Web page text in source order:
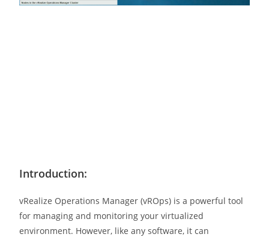
Introduction:
vRealize Operations Manager (vROps) is a powerful tool
for managing and monitoring your virtualized
environment. However, like any software, it can